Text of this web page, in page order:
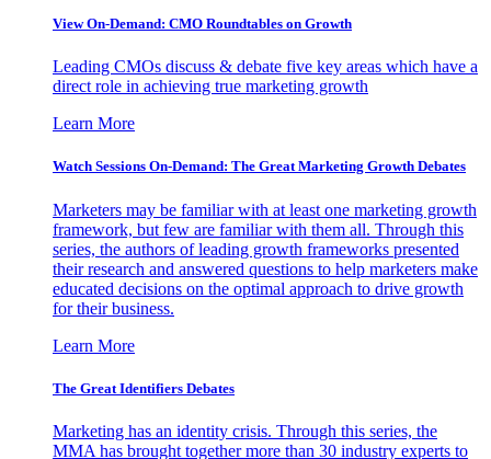
View On-Demand: CMO Roundtables on Growth
Leading CMOs discuss & debate five key areas which have a
direct role in achieving true marketing growth
Learn More
Watch Sessions On-Demand: The Great Marketing Growth Debates
Marketers may be familiar with at least one marketing growth
framework, but few are familiar with them all. Through this
series, the authors of leading growth frameworks presented
their research and answered questions to help marketers make
educated decisions on the optimal approach to drive growth
for their business.
Learn More
The Great Identifiers Debates
Marketing has an identity crisis. Through this series, the
MMA has brought together more than 30 industry experts to